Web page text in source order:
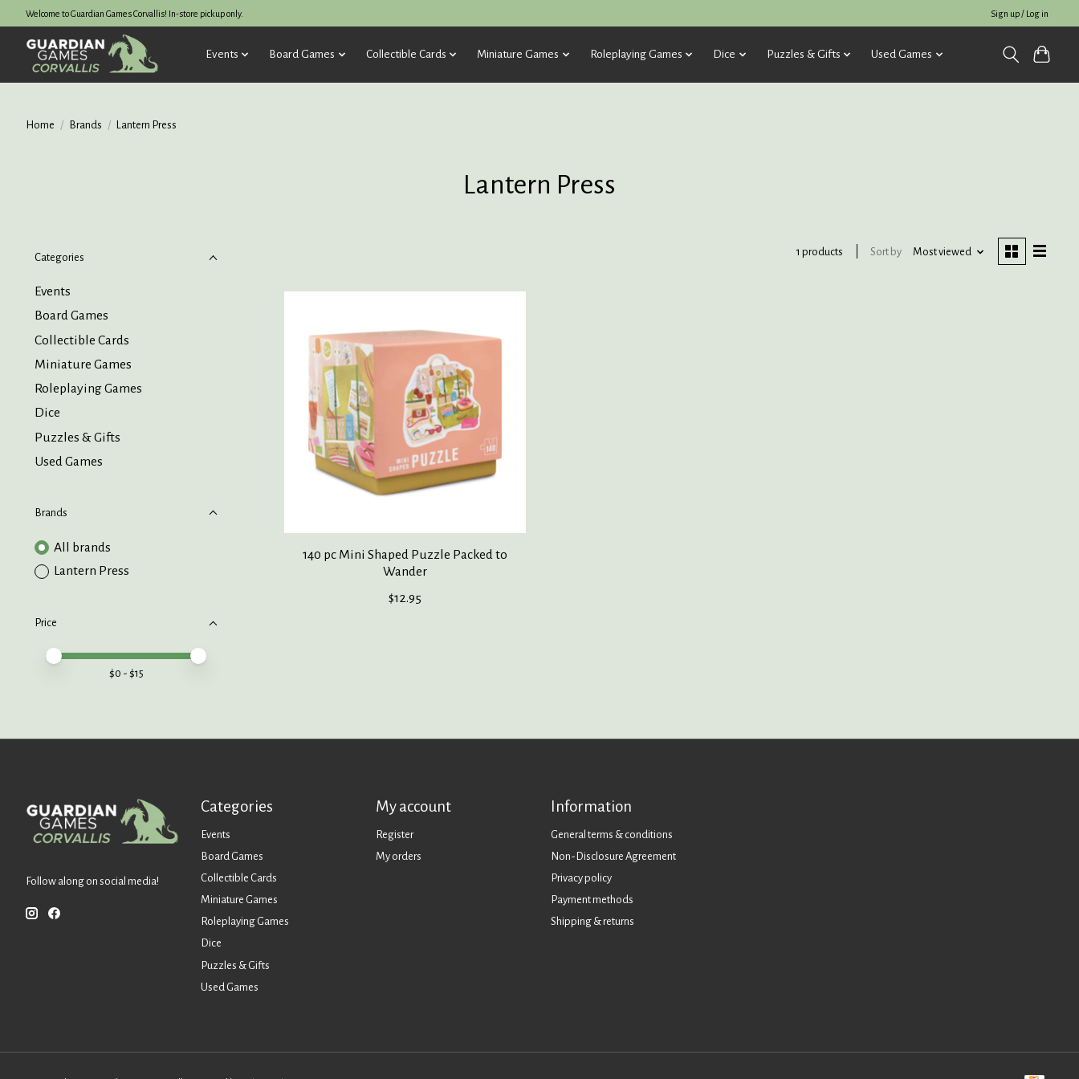
Welcome to Guardian Games Corvallis! In-store pickup only. Sign up / Log in
Events Board Games Collectible Cards Miniature Games Roleplaying Games Dice Puzzles & Gifts Used Games
Home / Brands / Lantern Press
Lantern Press
Categories
Events
Board Games
Collectible Cards
Miniature Games
Roleplaying Games
Dice
Puzzles & Gifts
Used Games
Brands
All brands
Lantern Press
Price
Price minimum value
Price maximum value
$0 - $15
1 products Sort by Most viewed
140 pc Mini Shaped Puzzle Packed to
Wander
$12.95
Follow along on social media!
Categories
Events
Board Games
Collectible Cards
Miniature Games
Roleplaying Games
Dice
Puzzles & Gifts
Used Games
My account
Register
My orders
Information
General terms & conditions
Non-Disclosure Agreement
Privacy policy
Payment methods
Shipping & returns